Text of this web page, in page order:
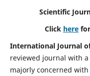
Scientific
Click here
International Journal
reviewed journal with
majorly concerned